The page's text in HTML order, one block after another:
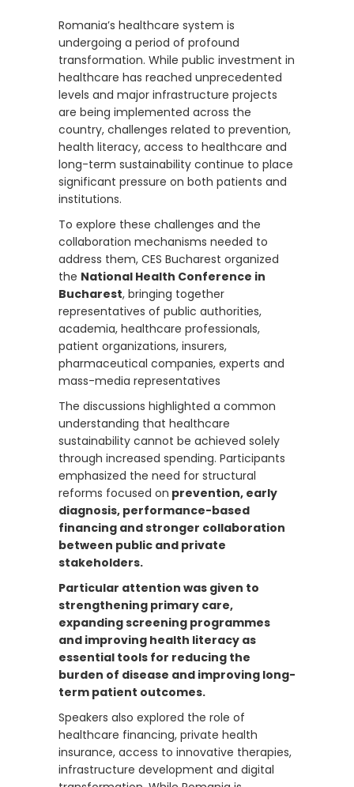
Romania’s healthcare system is
undergoing a period of profound
transformation. While public investment in
healthcare has reached unprecedented
levels and major infrastructure projects
are being implemented across the
country, challenges related to prevention,
health literacy, access to healthcare and
long-term sustainability continue to place
significant pressure on both patients and
institutions.
To explore these challenges and the
collaboration mechanisms needed to
address them, CES Bucharest organized
the National Health Conference in
Bucharest, bringing together
representatives of public authorities,
academia, healthcare professionals,
patient organizations, insurers,
pharmaceutical companies, experts and
mass-media representatives
The discussions highlighted a common
understanding that healthcare
sustainability cannot be achieved solely
through increased spending. Participants
emphasized the need for structural
reforms focused on prevention, early
diagnosis, performance-based
financing and stronger collaboration
between public and private
stakeholders.
Particular attention was given to
strengthening primary care,
expanding screening programmes
and improving health literacy as
essential tools for reducing the
burden of disease and improving long-
term patient outcomes.
Speakers also explored the role of
healthcare financing, private health
insurance, access to innovative therapies,
infrastructure development and digital